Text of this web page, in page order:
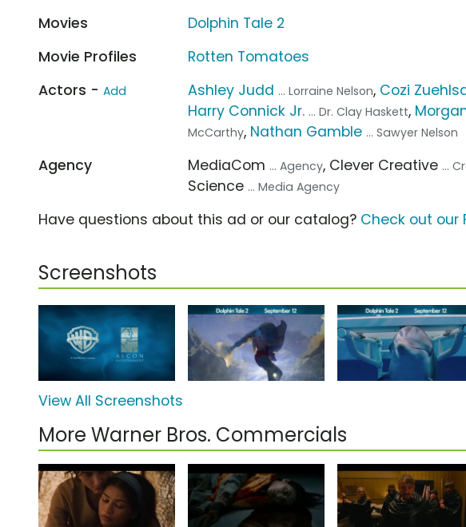
Movies
Dolphin Tale 2
Movie Profiles
Rotten Tomatoes
Actors - Add Ashley Judd ... Lorraine Nelson, Cozi
Harry Connick Jr. ... Dr. Clay Haskett,
McCarthy, Nathan Gamble ... Sawyer Nelson
Agency MediaCom ... Agency, Clever Creative ...
Science ... Media Agency
Have questions about this ad or our catalog? Check out our
Screenshots
View All Screenshots
More Warner Bros. Commercials